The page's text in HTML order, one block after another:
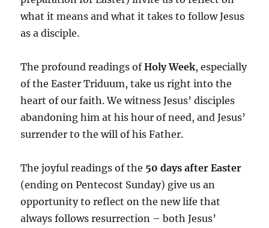
what it means and what it takes to follow Jesus
as a disciple.
The profound readings ofHoly Week, especially
of the Easter Triduum, take us right into the
heart of our faith. We witness Jesus’ disciples
abandoning him at his hour of need, and Jesus’
surrender to the will of his Father.
The joyful readings of the 50 days after Easter
(ending on Pentecost Sunday) give us an
opportunity to reflect on the new life that
always follows resurrection – both Jesus’